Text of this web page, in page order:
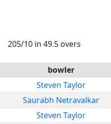
205/10 in 49.5 overs
bowler
Steven Taylor
Saurabh Netravalkar
Steven Taylor